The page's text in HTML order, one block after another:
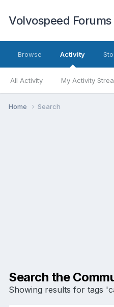
Volvospeed Forums
Browse Activity
All Activity My Activity
Home Search
Search the
Showing results for tags